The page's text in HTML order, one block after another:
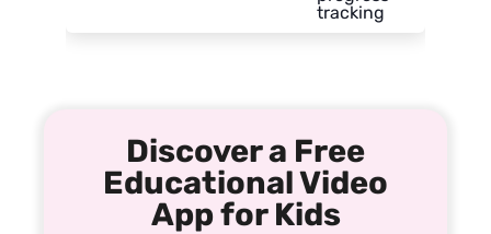
tracking
Discover a Free
Educational Video
App for Kids